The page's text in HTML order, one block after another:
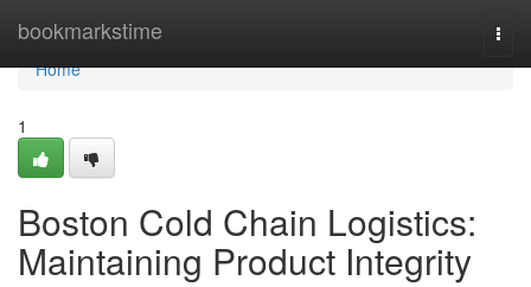
bookmarkstime
Home
Home
1
Boston Cold Chain Logistics:
Maintaining Product Integrity